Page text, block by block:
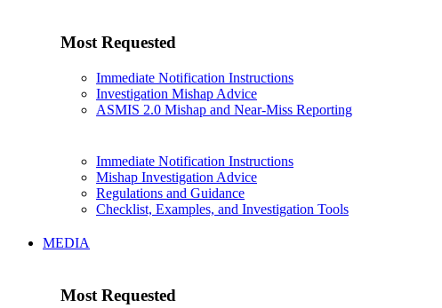
Most Requested
Immediate Notification Instructions
Investigation Mishap Advice
ASMIS 2.0 Mishap and Near-Miss Reporting
Immediate Notification Instructions
Mishap Investigation Advice
Regulations and Guidance
Checklist, Examples, and Investigation Tools
MEDIA
Most Requested